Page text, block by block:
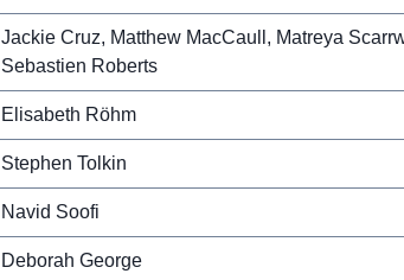
Jackie Cruz, Matthew MacCaull, Matreya
Sebastien Roberts
Elisabeth Röhm
Stephen Tolkin
Navid Soofi
Deborah George